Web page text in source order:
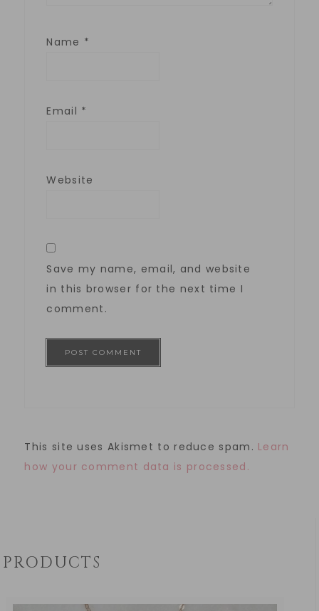
Name *
Email *
Website
Save my name, email, and website
in this browser for the next time I
comment.
This site uses Akismet to reduce spam. Learn
how your comment data is processed.
PRODUCTS